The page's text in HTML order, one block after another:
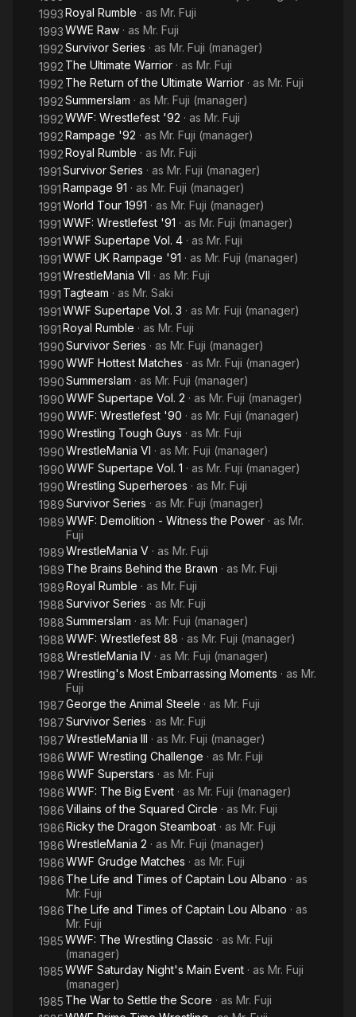
1993Royal Rumble · as Mr. Fuji
1993WWE Raw · as Mr. Fuji
1992Survivor Series · as Mr. Fuji (manager)
1992 The Ultimate Warrior · as Mr. Fuji
1992 The Return of the Ultimate Warrior · as Mr. Fuji
1992Summerslam · as Mr. Fuji (manager)
1992WWF: Wrestlefest '92 · as Mr. Fuji
1992Rampage '92 · as Mr. Fuji (manager)
1992Royal Rumble · as Mr. Fuji
1991Survivor Series · as Mr. Fuji (manager)
1991Rampage 91 · as Mr. Fuji (manager)
1991World Tour 1991 · as Mr. Fuji (manager)
1991WWF: Wrestlefest '91 · as Mr. Fuji (manager)
1991WWF Supertape Vol. 4 · as Mr. Fuji
1991WWF UK Rampage '91 · as Mr. Fuji (manager)
1991WrestleMania VII · as Mr. Fuji
1991 Tagteam · as Mr. Saki
1991WWF Supertape Vol. 3 · as Mr. Fuji (manager)
1991Royal Rumble · as Mr. Fuji
1990Survivor Series · as Mr. Fuji (manager)
1990WWF Hottest Matches · as Mr. Fuji (manager)
1990Summerslam · as Mr. Fuji (manager)
1990WWF Supertape Vol. 2 · as Mr. Fuji (manager)
1990WWF: Wrestlefest '90 · as Mr. Fuji (manager)
1990Wrestling Tough Guys · as Mr. Fuji
1990WrestleMania VI · as Mr. Fuji (manager)
1990WWF Supertape Vol. 1 · as Mr. Fuji (manager)
1990Wrestling Superheroes · as Mr. Fuji
1989Survivor Series · as Mr. Fuji (manager)
1989WWF: Demolition - Witness the Power · as Mr.
Fuji
1989WrestleMania V · as Mr. Fuji
1989 The Brains Behind the Brawn · as Mr. Fuji
1989Royal Rumble · as Mr. Fuji
1988Survivor Series · as Mr. Fuji
1988Summerslam · as Mr. Fuji (manager)
1988WWF: Wrestlefest 88 · as Mr. Fuji (manager)
1988WrestleMania IV · as Mr. Fuji (manager)
1987Wrestling's Most Embarrassing Moments · as Mr.
Fuji
1987George the Animal Steele · as Mr. Fuji
1987Survivor Series · as Mr. Fuji
1987WrestleMania III · as Mr. Fuji (manager)
1986WWF Wrestling Challenge · as Mr. Fuji
1986WWF Superstars · as Mr. Fuji
1986WWF: The Big Event · as Mr. Fuji (manager)
1986Villains of the Squared Circle · as Mr. Fuji
1986Ricky the Dragon Steamboat · as Mr. Fuji
1986WrestleMania 2 · as Mr. Fuji (manager)
1986WWF Grudge Matches · as Mr. Fuji
1986 The Life and Times of Captain Lou Albano · as
Mr. Fuji
1986 The Life and Times of Captain Lou Albano · as
Mr. Fuji
1985WWF: The Wrestling Classic · as Mr. Fuji
(manager)
1985WWF Saturday Night's Main Event · as Mr. Fuji
(manager)
1985 The War to Settle the Score · as Mr. Fuji